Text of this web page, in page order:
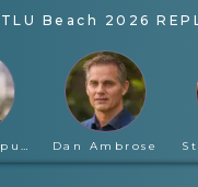
TLU Beach 2026
Rahul Ravipudi Dan Ambrose